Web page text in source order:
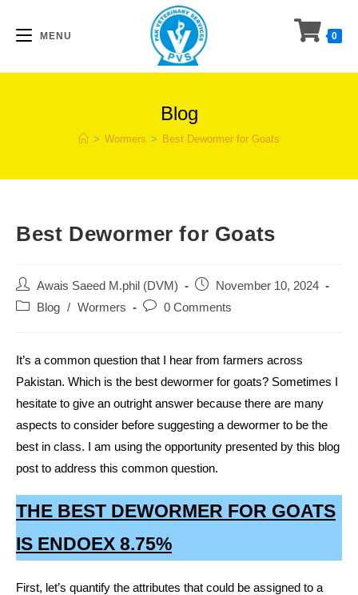
MENU 0
Blog
> Wormers > Best Dewormer for Goats
Best Dewormer for Goats
Post
author:
Awais Saeed M.phil (DVM)
Post
published:
November 10, 2024
Post Blog / Wormers
Post0 Comments
It’s a common question that I hear from farmers across
Pakistan. Which is the best dewormer for goats? Sometimes I
hesitate to give an outright answer because there are many
aspects to consider before suggesting a dewormer to be the
best in class. I am using the opportunity presented by this blog
post to address this common question.
THE BEST DEWORMER FOR GOATS
IS ENDOEX 8.75%
First, let’s quantify the attributes that could be assigned to a